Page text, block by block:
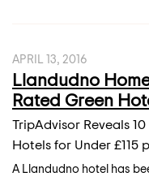
APRIL 13, 2016
Llandudno
Rated Green
TripAdvisor Reveals
Hotels for Under £115
A Llandudno hotel has